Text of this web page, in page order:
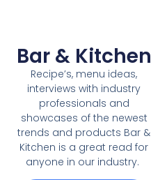
Bar & Kitchen
Recipe’s, menu ideas,
interviews with industry
professionals and
showcases of the newest
trends and products Bar &
Kitchen is a great read for
anyone in our industry.